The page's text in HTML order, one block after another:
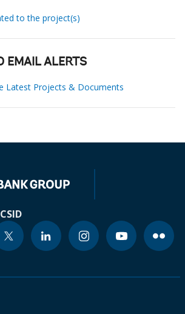
to the project(s)
EMAIL ALERTS
Latest Projects & Documents